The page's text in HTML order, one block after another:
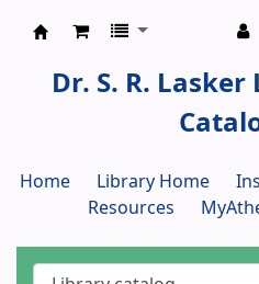
Dr. S. R.
Home Library Home
Resources